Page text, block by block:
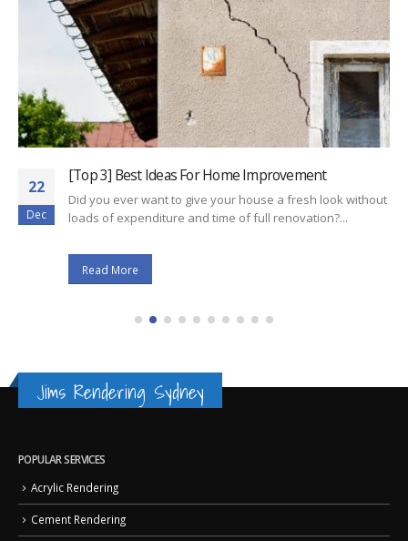
22
Dec
[Top 3] Best Ideas For Home Improvement
Did you ever want to give your house a fresh look without
loads of expenditure and time of full renovation?...
Read More
Jims Rendering Sydney
POPULAR SERVICES
Acrylic Rendering
Cement Rendering